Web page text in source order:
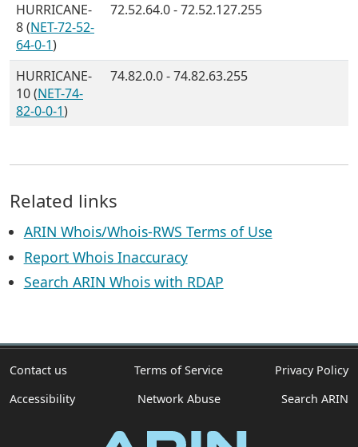
HURRICANE-
8 (NET-72-52-
64-0-1)
72.52.64.0 - 72.52.127.255
HURRICANE-
10 (NET-74-
82-0-0-1)
74.82.0.0 - 74.82.63.255
Related links
ARIN Whois/Whois-RWS Terms of Use
Report Whois Inaccuracy
Search ARIN Whois with RDAP
Contact us Terms of Service
Privacy Policy
Accessibility
Network Abuse Search ARIN